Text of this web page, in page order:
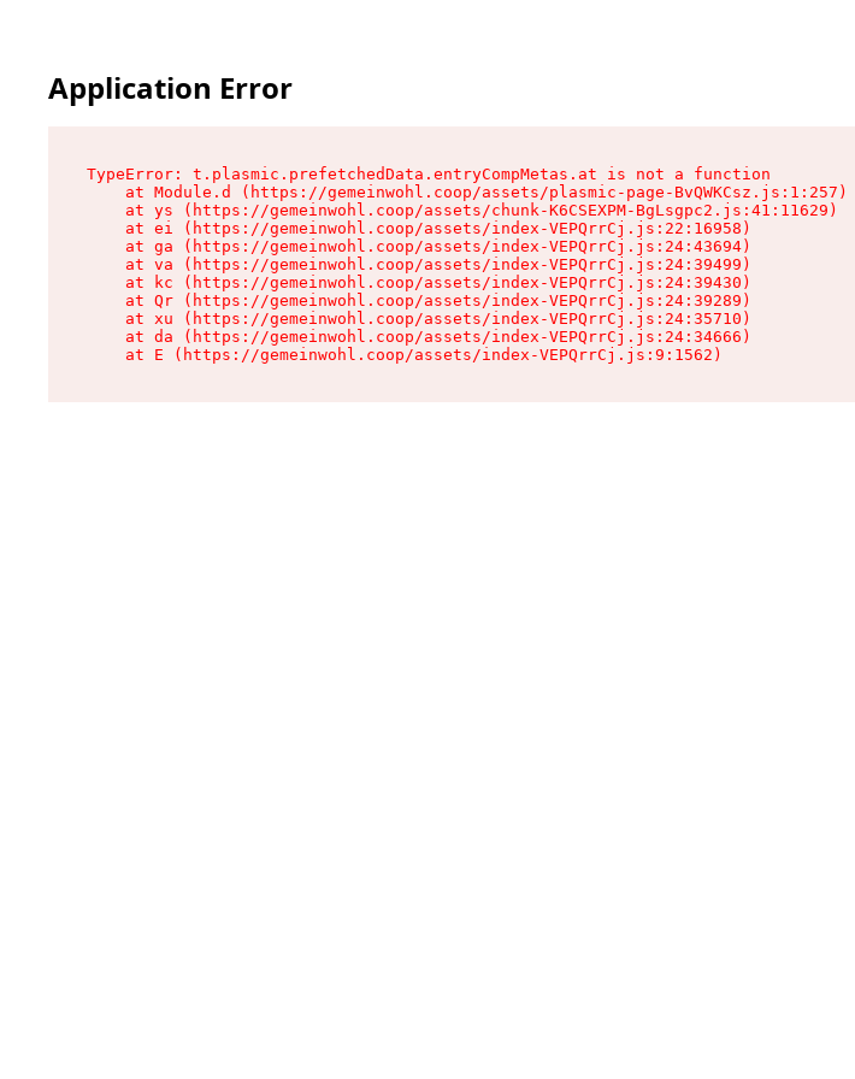
Application Error
TypeError: t.plasmic.prefetchedData.entryCompMetas.at is not a function
    at Module.d (https://gemeinwohl.coop/assets/plasmic-page-BvQWKCsz.js:1:257)
    at ys (https://gemeinwohl.coop/assets/chunk-K6CSEXPM-BgLsgpc2.js:41:11629)
    at ei (https://gemeinwohl.coop/assets/index-VEPQrrCj.js:22:16958)
    at ga (https://gemeinwohl.coop/assets/index-VEPQrrCj.js:24:43694)
    at va (https://gemeinwohl.coop/assets/index-VEPQrrCj.js:24:39499)
    at kc (https://gemeinwohl.coop/assets/index-VEPQrrCj.js:24:39430)
    at Qr (https://gemeinwohl.coop/assets/index-VEPQrrCj.js:24:39289)
    at xu (https://gemeinwohl.coop/assets/index-VEPQrrCj.js:24:35710)
    at da (https://gemeinwohl.coop/assets/index-VEPQrrCj.js:24:34666)
    at E (https://gemeinwohl.coop/assets/index-VEPQrrCj.js:9:1562)